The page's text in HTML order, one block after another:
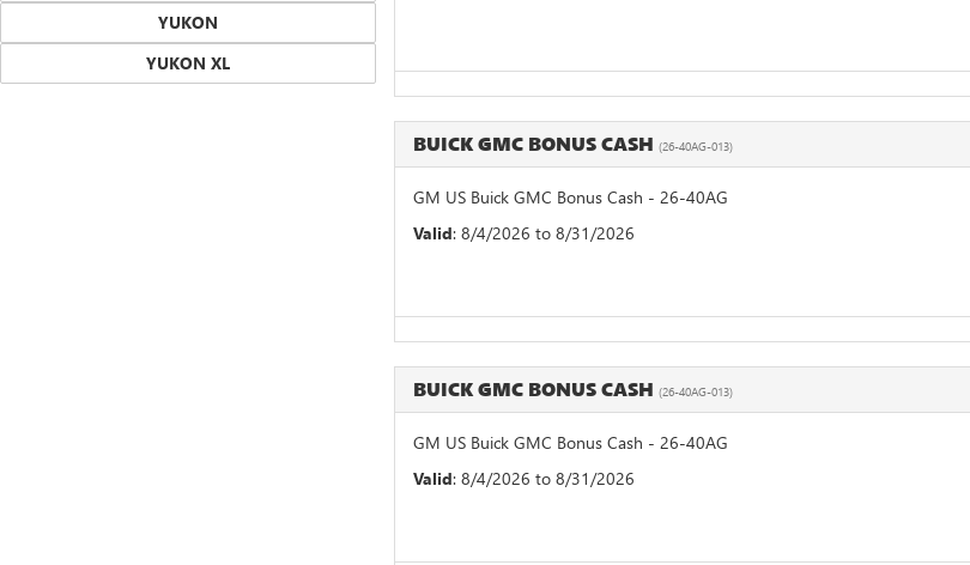
YUKON
YUKON XL
BUICK GMC BONUS CASH (26-40AG-013)
GM US Buick GMC Bonus Cash - 26-40AG
Valid: 8/4/2026 to 8/31/2026
BUICK GMC BONUS CASH (26-40AG-013)
GM US Buick GMC Bonus Cash - 26-40AG
Valid: 8/4/2026 to 8/31/2026